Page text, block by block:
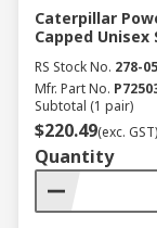
Caterpillar
Capped Unisex
RS Stock No. 278-
Mfr. Part No.
Subtotal (1 pair)
$220.49(exc. GST)
Quantity